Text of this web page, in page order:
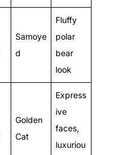
Samoye
d
Fluffy
polar
bear
look
Golden
Cat
Express
ive
faces,
luxuriou